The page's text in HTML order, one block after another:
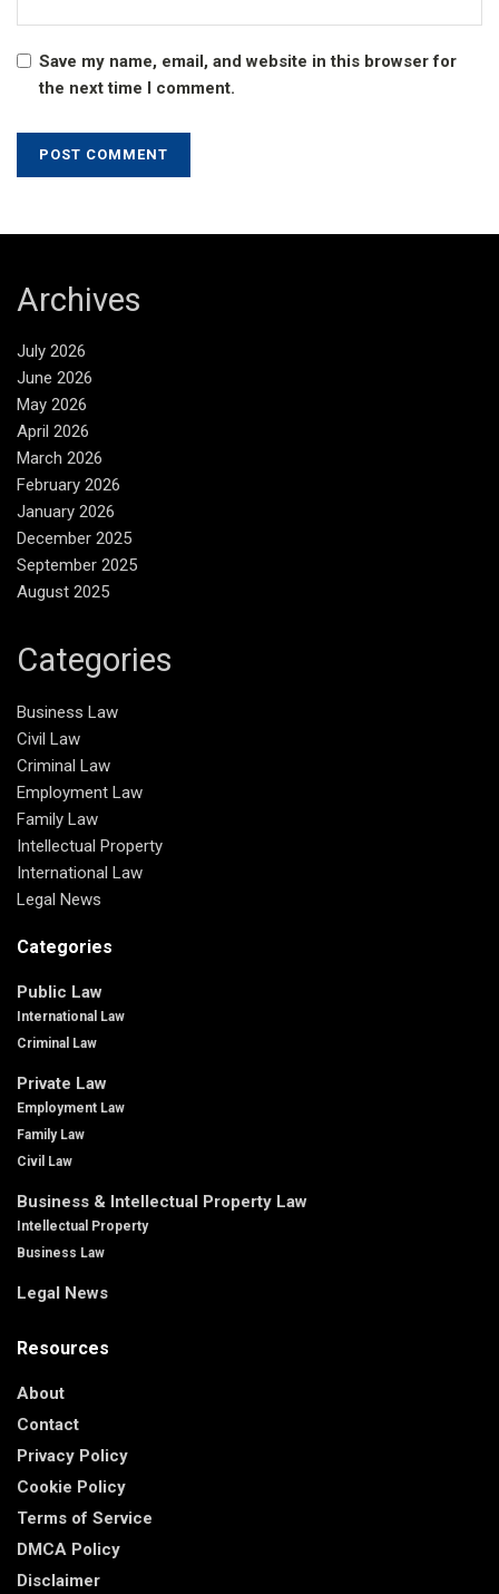
Save my name, email, and website in this browser for
the next time I comment.
Archives
July 2026
June 2026
May 2026
April 2026
March 2026
February 2026
January 2026
December 2025
September 2025
August 2025
Categories
Business Law
Civil Law
Criminal Law
Employment Law
Family Law
Intellectual Property
International Law
Legal News
Categories
Public Law
International Law
Criminal Law
Private Law
Employment Law
Family Law
Civil Law
Business & Intellectual Property Law
Intellectual Property
Business Law
Legal News
Resources
About
Contact
Privacy Policy
Cookie Policy
Terms of Service
DMCA Policy
Disclaimer